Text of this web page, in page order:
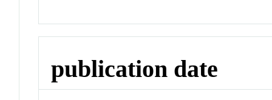
publication date